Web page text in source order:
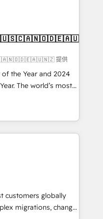
- Managed IT (MSP) -
and portal
CRM architecture,
integrations
adoption
project-
through the
the right
提供
the Year and 2024
The world’s most
HubSpot Solutions
APAC and NAM,
and
Hub. 🧭 From
automation,
human at global
of trust built through
customers globally
migrations, change